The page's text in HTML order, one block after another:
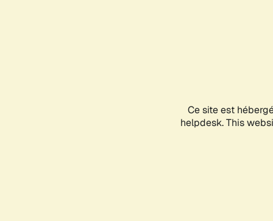
Ce site est
helpdesk. This